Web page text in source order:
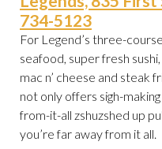
734-5123
For Legend’s three-
seafood, super fresh
mac n’ cheese and steak
not only offers sigh-
from-it-all zshuzshed up
you’re far away from it all.